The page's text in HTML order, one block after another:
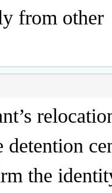
from other
detention
the